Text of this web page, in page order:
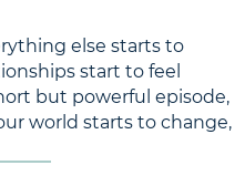
else starts to
start to feel
but powerful episode,
world starts to change,